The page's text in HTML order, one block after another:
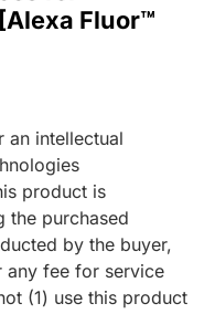
Fluor™
an intellectual
product is
the purchased
by the buyer,
any fee for service
(1) use this product